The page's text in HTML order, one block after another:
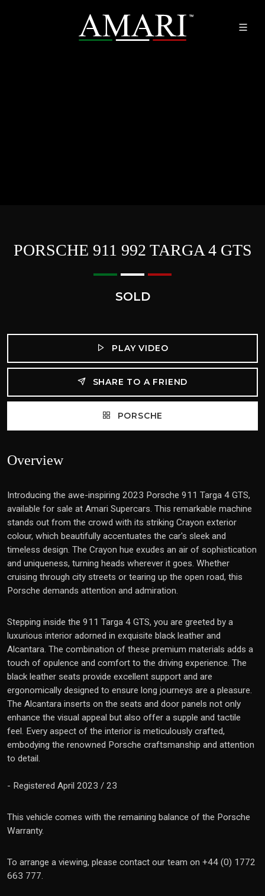
PORSCHE 911 992 TARGA 4 GTS
SOLD
PLAY VIDEO
SHARE TO A FRIEND
PORSCHE
Overview
Introducing the awe-inspiring 2023 Porsche 911 Targa 4 GTS,
available for sale at Amari Supercars. This remarkable machine
stands out from the crowd with its striking Crayon exterior
colour, which beautifully accentuates the car's sleek and
timeless design. The Crayon hue exudes an air of sophistication
and uniqueness, turning heads wherever it goes. Whether
cruising through city streets or tearing up the open road, this
Porsche demands attention and admiration.
Stepping inside the 911 Targa 4 GTS, you are greeted by a
luxurious interior adorned in exquisite black leather and
Alcantara. The combination of these premium materials adds a
touch of opulence and comfort to the driving experience. The
black leather seats provide excellent support and are
ergonomically designed to ensure long journeys are a pleasure.
The Alcantara inserts on the seats and door panels not only
enhance the visual appeal but also offer a supple and tactile
feel. Every aspect of the interior is meticulously crafted,
embodying the renowned Porsche craftsmanship and attention
to detail.
- Registered April 2023 / 23
This vehicle comes with the remaining balance of the Porsche
Warranty.
To arrange a viewing, please contact our team on +44 (0) 1772
663 777.